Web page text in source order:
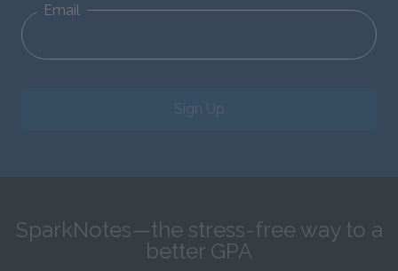
Email
Sign Up
SparkNotes—the stress-free way to a
better GPA